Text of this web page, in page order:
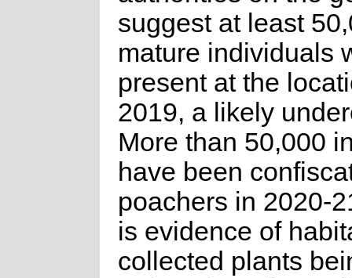
suggest at least
mature individuals
present at the
2019, a likely
More than 50,000
have been
poachers in 2020-
is evidence of
collected plants